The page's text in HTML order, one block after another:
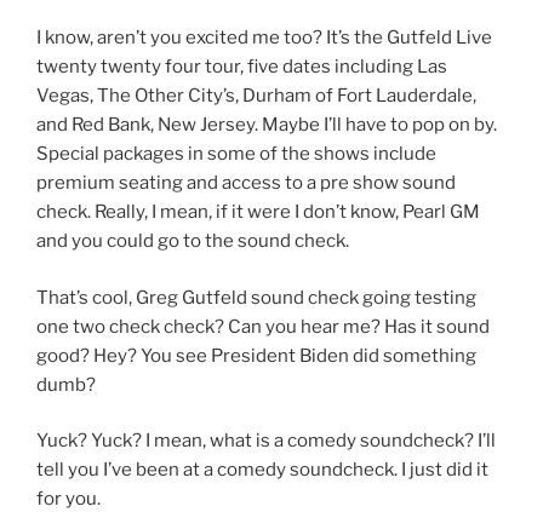
I know, aren’t you excited me too? It’s the Gutfeld Live
twenty twenty four tour, five dates including Las
Vegas, The Other City’s, Durham of Fort Lauderdale,
and Red Bank, New Jersey. Maybe I’ll have to pop on by.
Special packages in some of the shows include
premium seating and access to a pre show sound
check. Really, I mean, if it were I don’t know, Pearl GM
and you could go to the sound check.
That’s cool, Greg Gutfeld sound check going testing
one two check check? Can you hear me? Has it sound
good? Hey? You see President Biden did something
dumb?
Yuck? Yuck? I mean, what is a comedy soundcheck? I’ll
tell you I’ve been at a comedy soundcheck. I just did it
for you.